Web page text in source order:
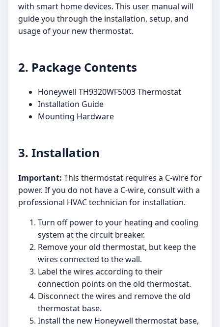
with smart home devices. This user manual will
guide you through the installation, setup, and
usage of your new thermostat.
2. Package Contents
Honeywell TH9320WF5003 Thermostat
Installation Guide
Mounting Hardware
3. Installation
Important: This thermostat requires a C-wire for
power. If you do not have a C-wire, consult with a
professional HVAC technician for installation.
Turn off power to your heating and cooling
system at the circuit breaker.
Remove your old thermostat, but keep the
wires connected to the wall.
Label the wires according to their
connection points on the old thermostat.
Disconnect the wires and remove the old
thermostat base.
Install the new Honeywell thermostat base,